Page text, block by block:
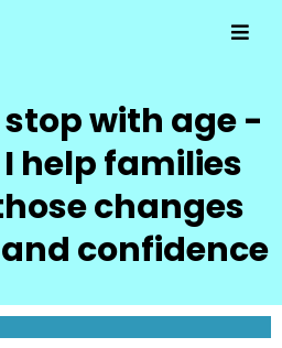
with age -
I help families
changes
confidence